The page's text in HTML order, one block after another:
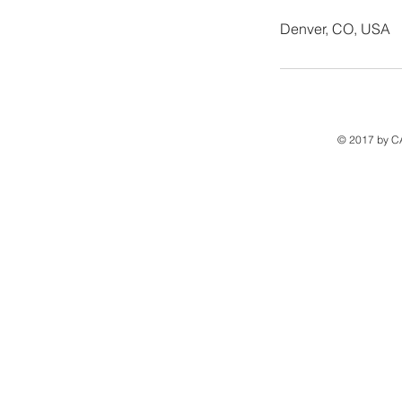
Denver, CO, USA
© 2017 by